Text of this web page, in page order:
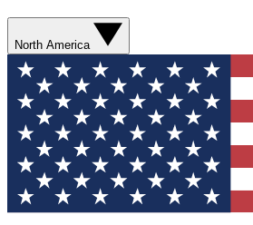
North America